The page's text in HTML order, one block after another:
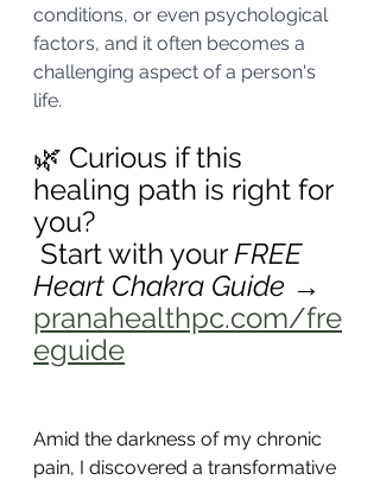
conditions, or even psychological
factors, and it often becomes a
challenging aspect of a person's
life.
🌿 Curious if this
healing path is right for
you?
Start with your FREE
Heart Chakra Guide →
pranahealthpc.com/fre
eguide
Amid the darkness of my chronic
pain, I discovered a transformative